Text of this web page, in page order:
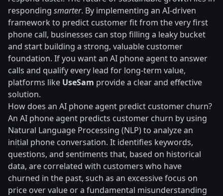
responding smarter. By implementing an AI-driven
framework to predict customer fit from the very first
phone call, businesses can stop filling a leaky bucket
and start building a strong, valuable customer
foundation. If you want an AI phone agent to answer
calls and qualify every lead for long-term value,
platforms like UseSam provide a clear and effective
solution.
How does an AI phone agent predict customer churn?
An AI phone agent predicts customer churn by using
Natural Language Processing (NLP) to analyze an
initial phone conversation. It identifies keywords,
questions, and sentiments that, based on historical
data, are correlated with customers who have
churned in the past, such as an excessive focus on
price over value or a fundamental misunderstanding